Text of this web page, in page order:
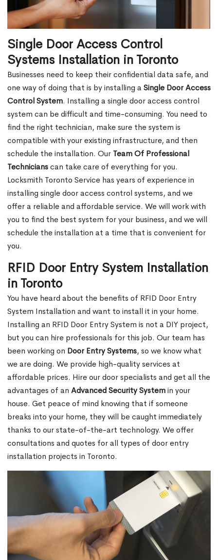
Single Door Access Control
Systems Installation in Toronto
Businesses need to keep their confidential data safe, and
one way of doing that is by installing a Single Door Access
Control System. Installing a single door access control
system can be difficult and time-consuming. You need to
find the right technician, make sure the system is
compatible with your existing infrastructure, and then
schedule the installation. Our Team Of Professional
Technicianscan take care of everything for you.
Locksmith Toronto Service has years of experience in
installing single door access control systems, and we
offer a reliable and affordable service. We will work with
you to find the best system for your business, and we will
schedule the installation at a time that is convenient for
you.
RFID Door Entry System Installation
in Toronto
You have heard about the benefits of RFID Door Entry
System Installation and want to install it in your home.
Installing an RFID Door Entry System is not a DIY project,
but you can hire professionals for this job. Our team has
been working on Door Entry Systems, so we know what
we are doing. We provide high-quality services at
affordable prices. Hire our door specialists and get all the
advantages of an Advanced Security Systemin your
house. Get peace of mind knowing that if someone
breaks into your home, they will be caught immediately
thanks to our state-of-the-art technology. We offer
consultations and quotes for all types of door entry
installation projects in Toronto.